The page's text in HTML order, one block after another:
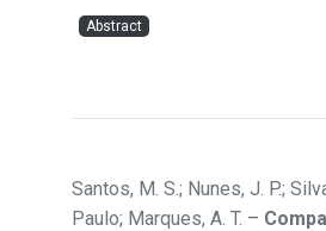
Abstract
Santos, M. S.; Nunes, J. P.;
Paulo; Marques, A. T. –